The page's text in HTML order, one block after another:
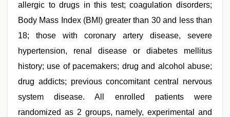
allergic to drugs in this test; coagulation disorders;
Body Mass Index (BMI) greater than 30 and less than
18; those with coronary artery disease, severe
hypertension, renal disease or diabetes mellitus
history; use of pacemakers; drug and alcohol abuse;
drug addicts; previous concomitant central nervous
system disease. All enrolled patients were
randomized as 2 groups, namely, experimental and